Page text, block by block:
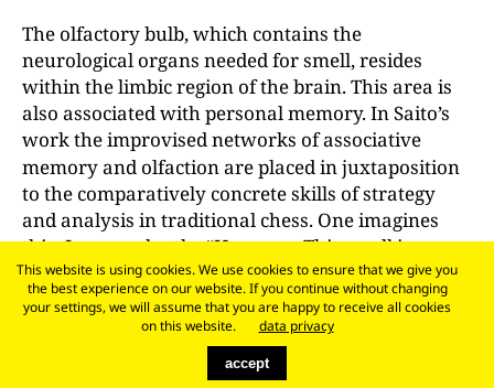
The olfactory bulb, which contains the
neurological organs needed for smell, resides
within the limbic region of the brain. This area is
also associated with personal memory. In Saito’s
work the improvisednetworks of associative
memory and olfaction are placed in juxtaposition
to the comparatively concrete skills of strategy
and analysis in traditional chess. One imagines
this: I grasp a bottle. “Hmmm ... This smell is
familiar. Garlic! That Italian place on Thompson
Street with my old friend Hermann. What a scent
for a knight! Now where's the queen?”
From a cultural perspective, the memory we value
This website is using cookies. We use cookies to ensure that we give you
the best experience on our website. If you continue without changing
your settings, we will assume that you are happy to receive all cookies
on this website.
data privacy
accept